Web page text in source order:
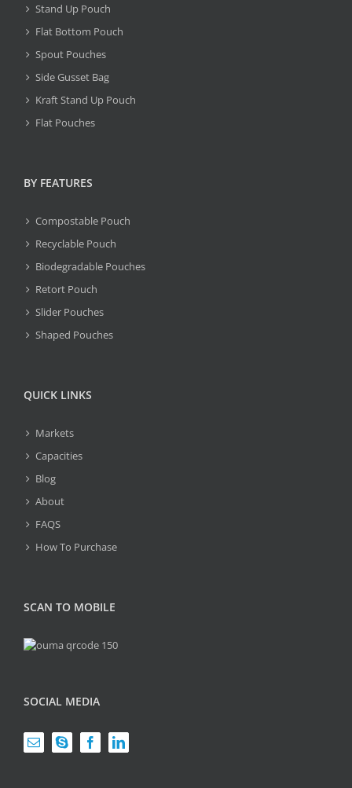
Stand Up Pouch
Flat Bottom Pouch
Spout Pouches
Side Gusset Bag
Kraft Stand Up Pouch
Flat Pouches
BY FEATURES
Compostable Pouch
Recyclable Pouch
Biodegradable Pouches
Retort Pouch
Slider Pouches
Shaped Pouches
QUICK LINKS
Markets
Capacities
Blog
About
FAQS
How To Purchase
SCAN TO MOBILE
SOCIAL MEDIA